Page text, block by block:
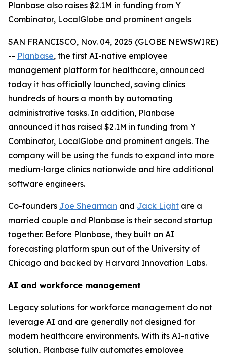
Planbase also raises $2.1M in funding from Y
Combinator, LocalGlobe and prominent angels
SAN FRANCISCO, Nov. 04, 2025 (GLOBE NEWSWIRE)
-- Planbase, the first AI-native employee
management platform for healthcare, announced
today it has officially launched, saving clinics
hundreds of hours a month by automating
administrative tasks. In addition, Planbase
announced it has raised $2.1M in funding from Y
Combinator, LocalGlobe and prominent angels. The
company will be using the funds to expand into more
medium-large clinics nationwide and hire additional
software engineers.
Co-founders Joe Shearman and Jack Light are a
married couple and Planbase is their second startup
together. Before Planbase, they built an AI
forecasting platform spun out of the University of
Chicago and backed by Harvard Innovation Labs.
AI and workforce management
Legacy solutions for workforce management do not
leverage AI and are generally not designed for
modern healthcare environments. With its AI-native
solution, Planbase fully automates employee